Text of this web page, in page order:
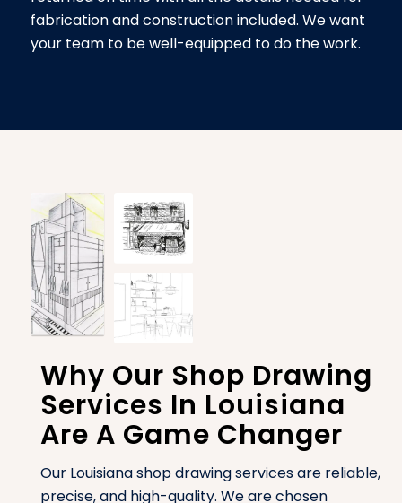
fabrication and construction included. We want
your team to be well-equipped to do the work.
Why Our Shop Drawing
Services In Louisiana
Are A Game Changer
Our Louisiana shop drawing services are reliable,
precise, and high-quality. We are chosen